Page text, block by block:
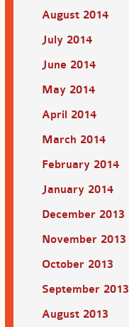
August 2014
July 2014
June 2014
May 2014
April 2014
March 2014
February 2014
January 2014
December 2013
November 2013
October 2013
September 2013
August 2013